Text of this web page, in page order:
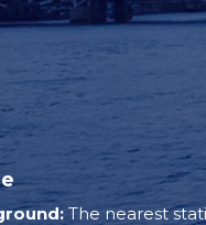
The nearest